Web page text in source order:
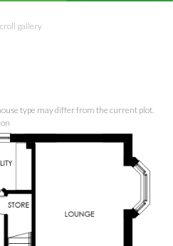
gallery
type may differ from the current plot.